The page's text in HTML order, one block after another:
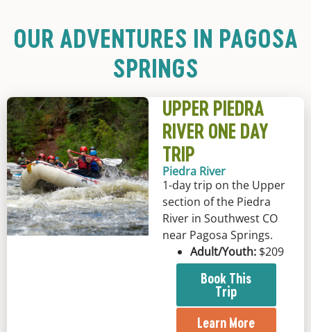
OUR ADVENTURES IN PAGOSA
SPRINGS
UPPER PIEDRA
RIVER ONE DAY
TRIP
Piedra River
1-day trip on the Upper
section of the Piedra
River in Southwest CO
near Pagosa Springs.
Adult/Youth:$209
Book This
Trip
Learn More